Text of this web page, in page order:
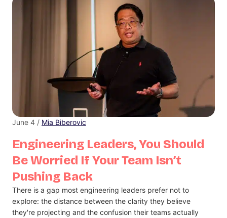
Engineering Leaders, You Should
Be Worried If Your Team Isn’t
Pushing Back
June 4 / Mia Biberovic
There is a gap most engineering leaders prefer not to
explore: the distance between the clarity they believe
they're projecting and the confusion their teams actually